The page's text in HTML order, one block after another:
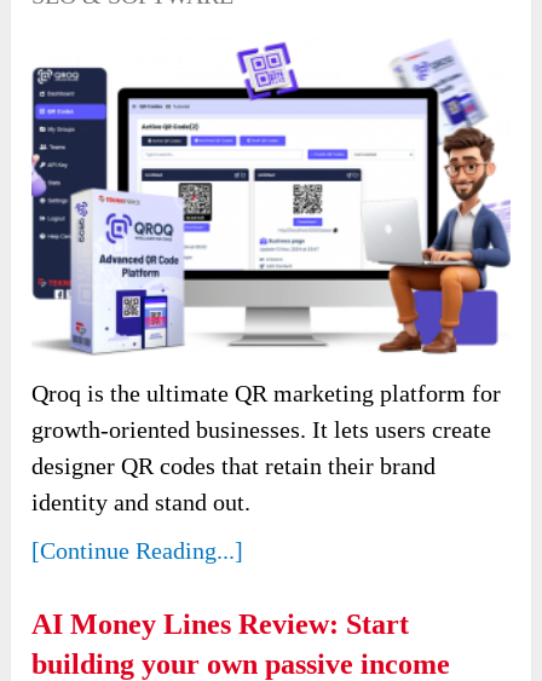
Qroq is the ultimate QR marketing platform for
growth-oriented businesses. It lets users create
designer QR codes that retain their brand
identity and stand out.
[Continue Reading...]
AI Money Lines Review: Start
building your own passive income